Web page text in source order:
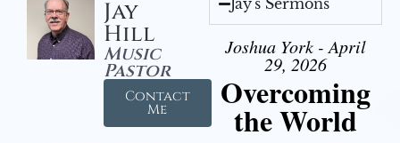
Jay
Hill
Music
Pastor
Contact
Me
Jay's Sermons
Joshua York - April
29, 2026
Overcoming
the World